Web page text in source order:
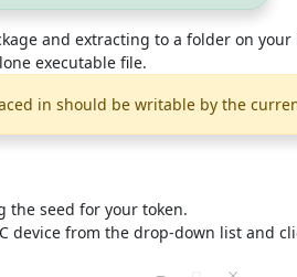
and extracting to a folder on
executable file.
in should be writable by the
the seed for your token.
device from the drop-down list and